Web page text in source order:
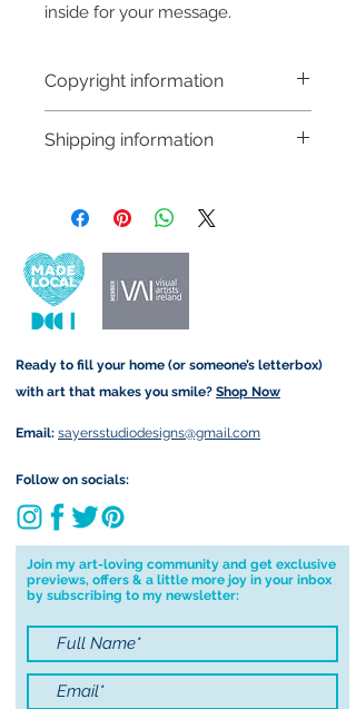
inside for your message.
Copyright information
(Sayers Studio)
retain the rights to reproduce
this art in the future in whatever
form that may take.
Shipping information
Buyers are responsible for any
apply. I'm not responsible for delays
due to customs.
Due to the impacts of Covid19 I am
currently not able to deliver
deliver to your address I will cancel
your order.
I don't accept returns, exchanges or
cancellations but, please contact me if
you have any problems with your
Ready to fill your home (or someone’s letterbox)
with art that makes you smile? Shop Now
Email: sayersstudiodesigns@gmail.com
Follow on socials:
Join my art-loving community and get exclusive
previews, offers & a little more joy in your inbox
by subscribing to my newsletter: